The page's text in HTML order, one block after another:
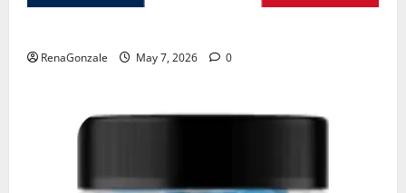
RenaGonzale May 7, 2026 0